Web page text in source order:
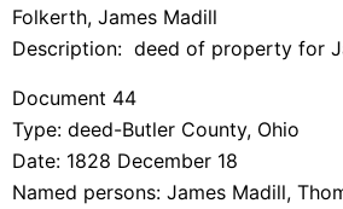
Folkerth, James Madill
Description: deed of property for
Document 44
Type: deed-Butler County, Ohio
Date: 1828 December 18
Named persons: James Madill,